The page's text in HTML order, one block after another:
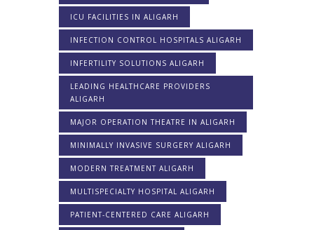
ICU FACILITIES IN ALIGARH
INFECTION CONTROL HOSPITALS ALIGARH
INFERTILITY SOLUTIONS ALIGARH
LEADING HEALTHCARE PROVIDERS
ALIGARH
MAJOR OPERATION THEATRE IN ALIGARH
MINIMALLY INVASIVE SURGERY ALIGARH
MODERN TREATMENT ALIGARH
MULTISPECIALTY HOSPITAL ALIGARH
PATIENT-CENTERED CARE ALIGARH